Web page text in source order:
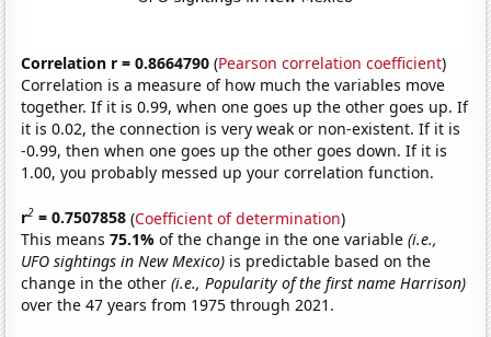
Correlation r = 0.8664790 (Pearson correlation coefficient)
Correlation is a measure of how much the variables move
together. If it is 0.99, when one goes up the other goes up. If
it is 0.02, the connection is very weak or non-existent. If it is
-0.99, then when one goes up the other goes down. If it is
1.00, you probably messed up your correlation function.
r2 = 0.7507858 (Coefficient of determination)
This means75.1%of the change in the one variable(i.e.,
UFO sightings in New Mexico) is predictable based on the
change in the other(i.e., Popularity of the first name Harrison)
over the 47 years from 1975 through 2021.